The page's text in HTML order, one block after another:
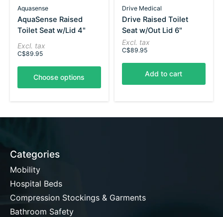
Aquasense
AquaSense Raised
Toilet Seat w/Lid 4"
Excl. tax
C$89.95
Choose options
Drive Medical
Drive Raised Toilet
Seat w/Out Lid 6"
Excl. tax
C$89.95
Add to cart
Categories
Mobility
Hospital Beds
Compression Stockings & Garments
Bathroom Safety